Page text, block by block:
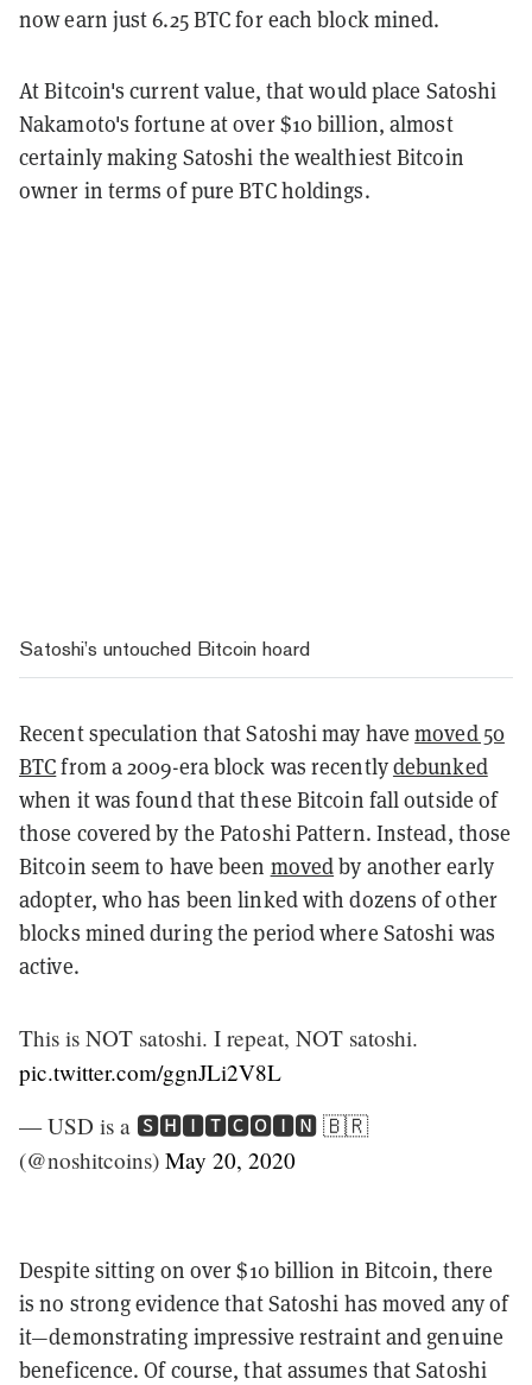
now earn just 6.25 BTC for each block mined.
At Bitcoin's current value, that would place Satoshi
Nakamoto's fortune at over $10 billion, almost
certainly making Satoshi the wealthiest Bitcoin
owner in terms of pure BTC holdings.
Satoshi’s untouched Bitcoin hoard
Recent speculation that Satoshi may havemoved 50
BTCfrom a 2009-era block was recentlydebunked
when it was found that these Bitcoin fall outside of
those covered by the Patoshi Pattern. Instead, those
Bitcoin seem to have been movedby another early
adopter, who has been linked with dozens of other
blocks mined during the period where Satoshi was
active.
This is NOT satoshi. I repeat, NOT satoshi.
pic.twitter.com/ggnJLi2V8L
— USD is a 🆂🅷🅸🆃🅲🅾🅸🅽 🇧🇷
(@noshitcoins) May 20, 2020
Despite sitting on over $10 billion in Bitcoin, there
is no strong evidence that Satoshi has moved any of
it—demonstrating impressive restraint and genuine
beneficence. Of course, that assumes that Satoshi